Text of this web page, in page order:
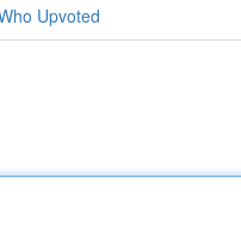
Upvoted